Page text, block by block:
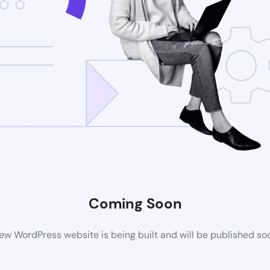
Coming Soon
WordPress website is being built and will be published